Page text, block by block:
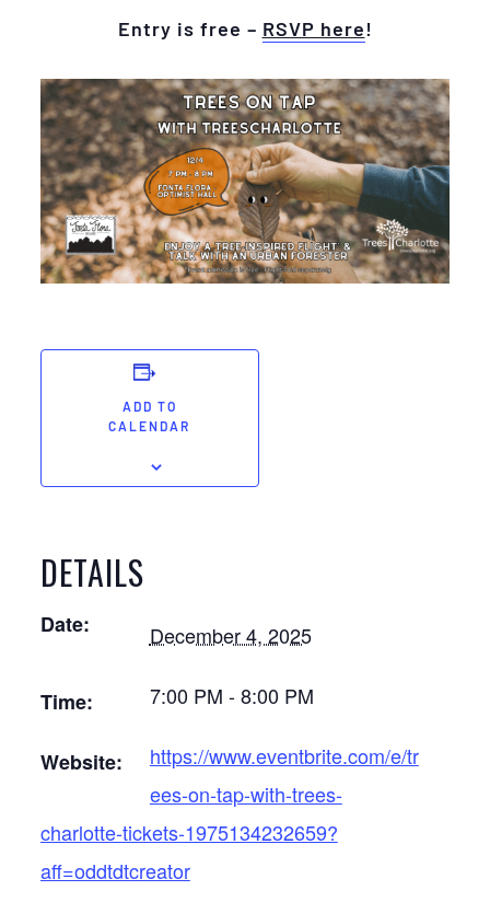
Entry is free – RSVP here!
ADD TO
CALENDAR
DETAILS
Date: December 4, 2025
Time: 7:00 PM - 8:00 PM
Website:
https://www.eventbrite.com/e/tr
ees-on-tap-with-trees-
charlotte-tickets-1975134232659?
aff=oddtdtcreator